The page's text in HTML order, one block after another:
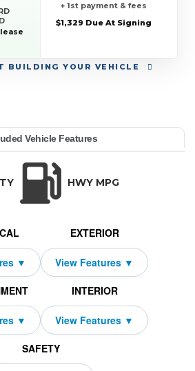
BUILDING YOUR VEHICLE
+ 1st payment & fees
$1,329 Due At Signing
BODY STYLE:
Vehicle Features
HWY MPG
EXTERIOR
INTERIOR
SAFETY